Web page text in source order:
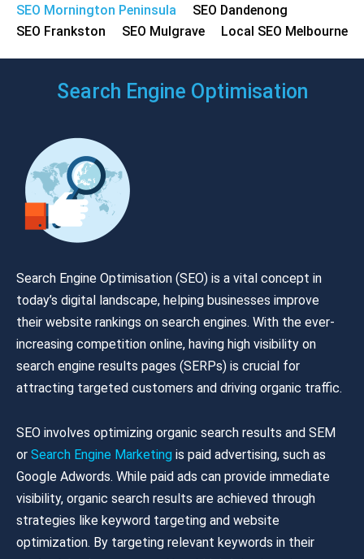
SEO Mornington Peninsula
SEO Dandenong
SEO Frankston
SEO Mulgrave Local SEO Melbourne
Search Engine Optimisation
Search Engine Optimisation (SEO) is a vital concept in
today’s digital landscape, helping businesses improve
their website rankings on search engines. With the ever-
increasing competition online, having high visibility on
search engine results pages (SERPs) is crucial for
attracting targeted customers and driving organic traffic.
SEO involves optimizing organic search results and SEM
or Search Engine Marketing is paid advertising, such as
Google Adwords. While paid ads can provide immediate
visibility, organic search results are achieved through
strategies like keyword targeting and website
optimization. By targeting relevant keywords in their